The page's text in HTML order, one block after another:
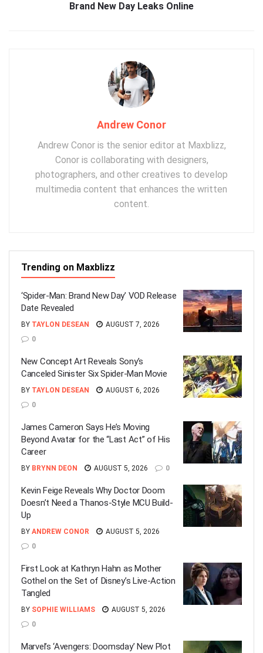
Brand New Day Leaks Online
Andrew Conor
Andrew Conor is the senior editor at Maxblizz,
Conor is collaborating with designers,
photographers, and other creatives to develop
multimedia content that enhances the written
content.
Trending on Maxblizz
‘Spider-Man: Brand New Day’ VOD Release
Date Revealed
BY TAYLON DESEAN
AUGUST 7, 2026
0
New Concept Art Reveals Sony’s
Canceled Sinister Six Spider-Man Movie
BY TAYLON DESEAN
AUGUST 6, 2026
0
James Cameron Says He’s Moving
Beyond Avatar for the “Last Act” of His
Career
BY BRYNN DEON AUGUST 5, 2026 0
Kevin Feige Reveals Why Doctor Doom
Doesn’t Need a Thanos-Style MCU Build-
Up
BY ANDREW CONOR
AUGUST 5, 2026
0
First Look at Kathryn Hahn as Mother
Gothel on the Set of Disney’s Live-Action
Tangled
BY SOPHIE WILLIAMS
AUGUST 5, 2026
0
Marvel’s ‘Avengers: Doomsday’ New Plot